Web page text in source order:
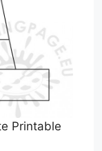
Printable